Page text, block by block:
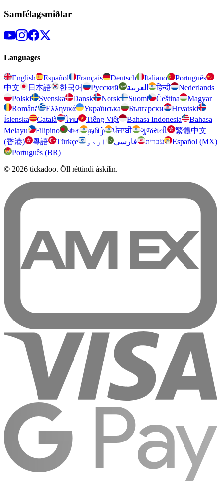
Samfélagsmiðlar
Languages
English Español Français Deutsch Italiano
Português
中文
日本語 한국어 Русский العربية हिन्दी
Nederlands
Polski
Svenska Dansk Norsk Suomi Čeština
Magyar
Română
Ελληνικά Українська Български
Hrvatski
Íslenska
Català ไทย Tiếng Việt Bahasa Indonesia
Bahasa
Melayu
Filipino বাংলা தமிழ் ਪੰਜਾਬੀ ગુજરાતી
繁體中文
(香港)
粵語 Türkçe עברית فارسی اردو
Español (MX)
Português (BR)
© 2026 tickadoo. Öll réttindi áskilin.